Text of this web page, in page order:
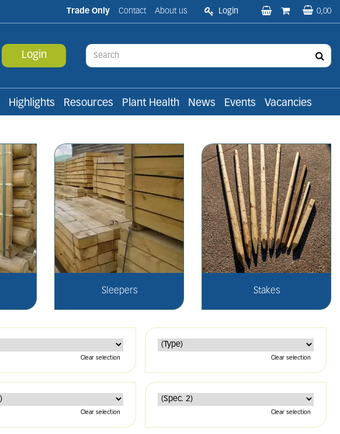
Trade Only Contact About us Login 0,00
Login
Highlights Resources Plant Health News Events Vacancies
Sleepers Stakes
Clear selection Clear selection
Clear selection Clear selection